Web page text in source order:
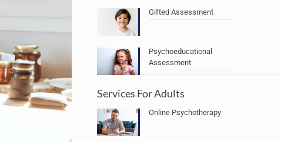
Gifted Assessment
Psychoeducational
Assessment
Services For Adults
Online Psychotherapy